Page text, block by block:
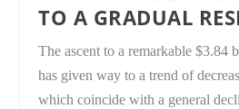
TO A GRADUAL
The ascent to a remarkable $3.84
has given way to a trend of
which coincide with a general